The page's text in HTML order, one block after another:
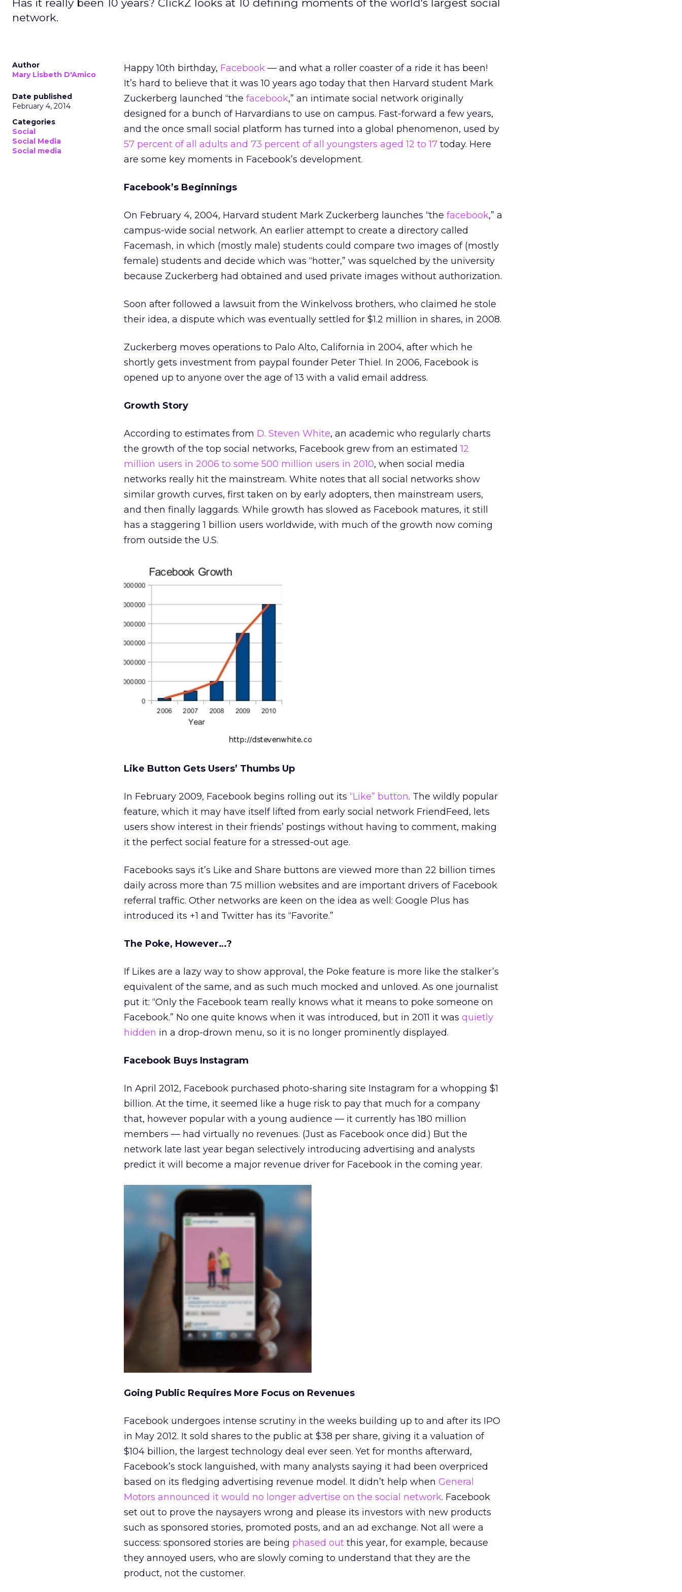
Has it really been 10 years? ClickZ looks at 10 defining moments of the world's largest social
network.
Author
Mary Lisbeth D'Amico
Date published
February 4, 2014
Categories
Social
Social Media
Social media
Happy 10th birthday, Facebook — and what a roller coaster of a ride it has been!
It’s hard to believe that it was 10 years ago today that then Harvard student Mark
Zuckerberg launched “the facebook,” an intimate social network originally
designed for a bunch of Harvardians to use on campus. Fast-forward a few years,
and the once small social platform has turned into a global phenomenon, used by
57 percent of all adults and 73 percent of all youngsters aged 12 to 17 today. Here
are some key moments in Facebook’s development.
Facebook’s Beginnings
On February 4, 2004, Harvard student Mark Zuckerberg launches “the facebook,” a
campus-wide social network. An earlier attempt to create a directory called
Facemash, in which (mostly male) students could compare two images of (mostly
female) students and decide which was “hotter,” was squelched by the university
because Zuckerberg had obtained and used private images without authorization.
Soon after followed a lawsuit from the Winkelvoss brothers, who claimed he stole
their idea, a dispute which was eventually settled for $1.2 million in shares, in 2008.
Zuckerberg moves operations to Palo Alto, California in 2004, after which he
shortly gets investment from paypal founder Peter Thiel. In 2006, Facebook is
opened up to anyone over the age of 13 with a valid email address.
Growth Story
According to estimates from D. Steven White, an academic who regularly charts
the growth of the top social networks, Facebook grew from an estimated12
million users in 2006 to some 500 million users in 2010, when social media
networks really hit the mainstream. White notes that all social networks show
similar growth curves, first taken on by early adopters, then mainstream users,
and then finally laggards. While growth has slowed as Facebook matures, it still
has a staggering 1 billion users worldwide, with much of the growth now coming
from outside the U.S.
Like Button Gets Users’ Thumbs Up
In February 2009, Facebook begins rolling out its “Like” button. The wildly popular
feature, which it may have itself lifted from early social network FriendFeed, lets
users show interest in their friends’ postings without having to comment, making
it the perfect social feature for a stressed-out age.
Facebooks says it’s Like and Share buttons are viewed more than 22 billion times
daily across more than 7.5 million websites and are important drivers of Facebook
referral traffic. Other networks are keen on the idea as well: Google Plus has
introduced its +1 and Twitter has its “Favorite.”
The Poke, However…?
If Likes are a lazy way to show approval, the Poke feature is more like the stalker’s
equivalent of the same, and as such much mocked and unloved. As one journalist
put it: “Only the Facebook team really knows what it means to poke someone on
Facebook.” No one quite knows when it was introduced, but in 2011 it was quietly
hidden in a drop-drown menu, so it is no longer prominently displayed.
Facebook Buys Instagram
In April 2012, Facebook purchased photo-sharing site Instagram for a whopping $1
billion. At the time, it seemed like a huge risk to pay that much for a company
that, however popular with a young audience — it currently has 180 million
members — had virtually no revenues. (Just as Facebook once did.) But the
network late last year began selectively introducing advertising and analysts
predict it will become a major revenue driver for Facebook in the coming year.
Going Public Requires More Focus on Revenues
Facebook undergoes intense scrutiny in the weeks building up to and after its IPO
in May 2012. It sold shares to the public at $38 per share, giving it a valuation of
$104 billion, the largest technology deal ever seen. Yet for months afterward,
Facebook’s stock languished, with many analysts saying it had been overpriced
based on its fledging advertising revenue model. It didn’t help when General
Motors announced it would no longer advertise on the social network. Facebook
set out to prove the naysayers wrong and please its investors with new products
such as sponsored stories, promoted posts, and an ad exchange. Not all were a
success: sponsored stories are being phased out this year, for example, because
they annoyed users, who are slowly coming to understand that they are the
product, not the customer.